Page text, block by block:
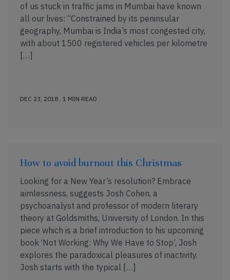
of us stuck in traffic jams in Mumbai have known
all our lives: “Constrained by its peninsular
geography, Mumbai is India’s most congested city,
with about 1500 registered vehicles per kilometre
[…]
DEC 23, 2018 . 1 MIN READ
How to avoid burnout this Christmas
Looking for a New Year’s resolution? Embrace
aimlessness, suggests Josh Cohen, a
psychoanalyst and professor of modern literary
theory at Goldsmiths, University of London. In this
piece which is a brief introduction to his upcoming
book ‘Not Working: Why We Have to Stop’, Josh
explores the paradoxical pleasures of inactivity.
Josh starts with the typical […]